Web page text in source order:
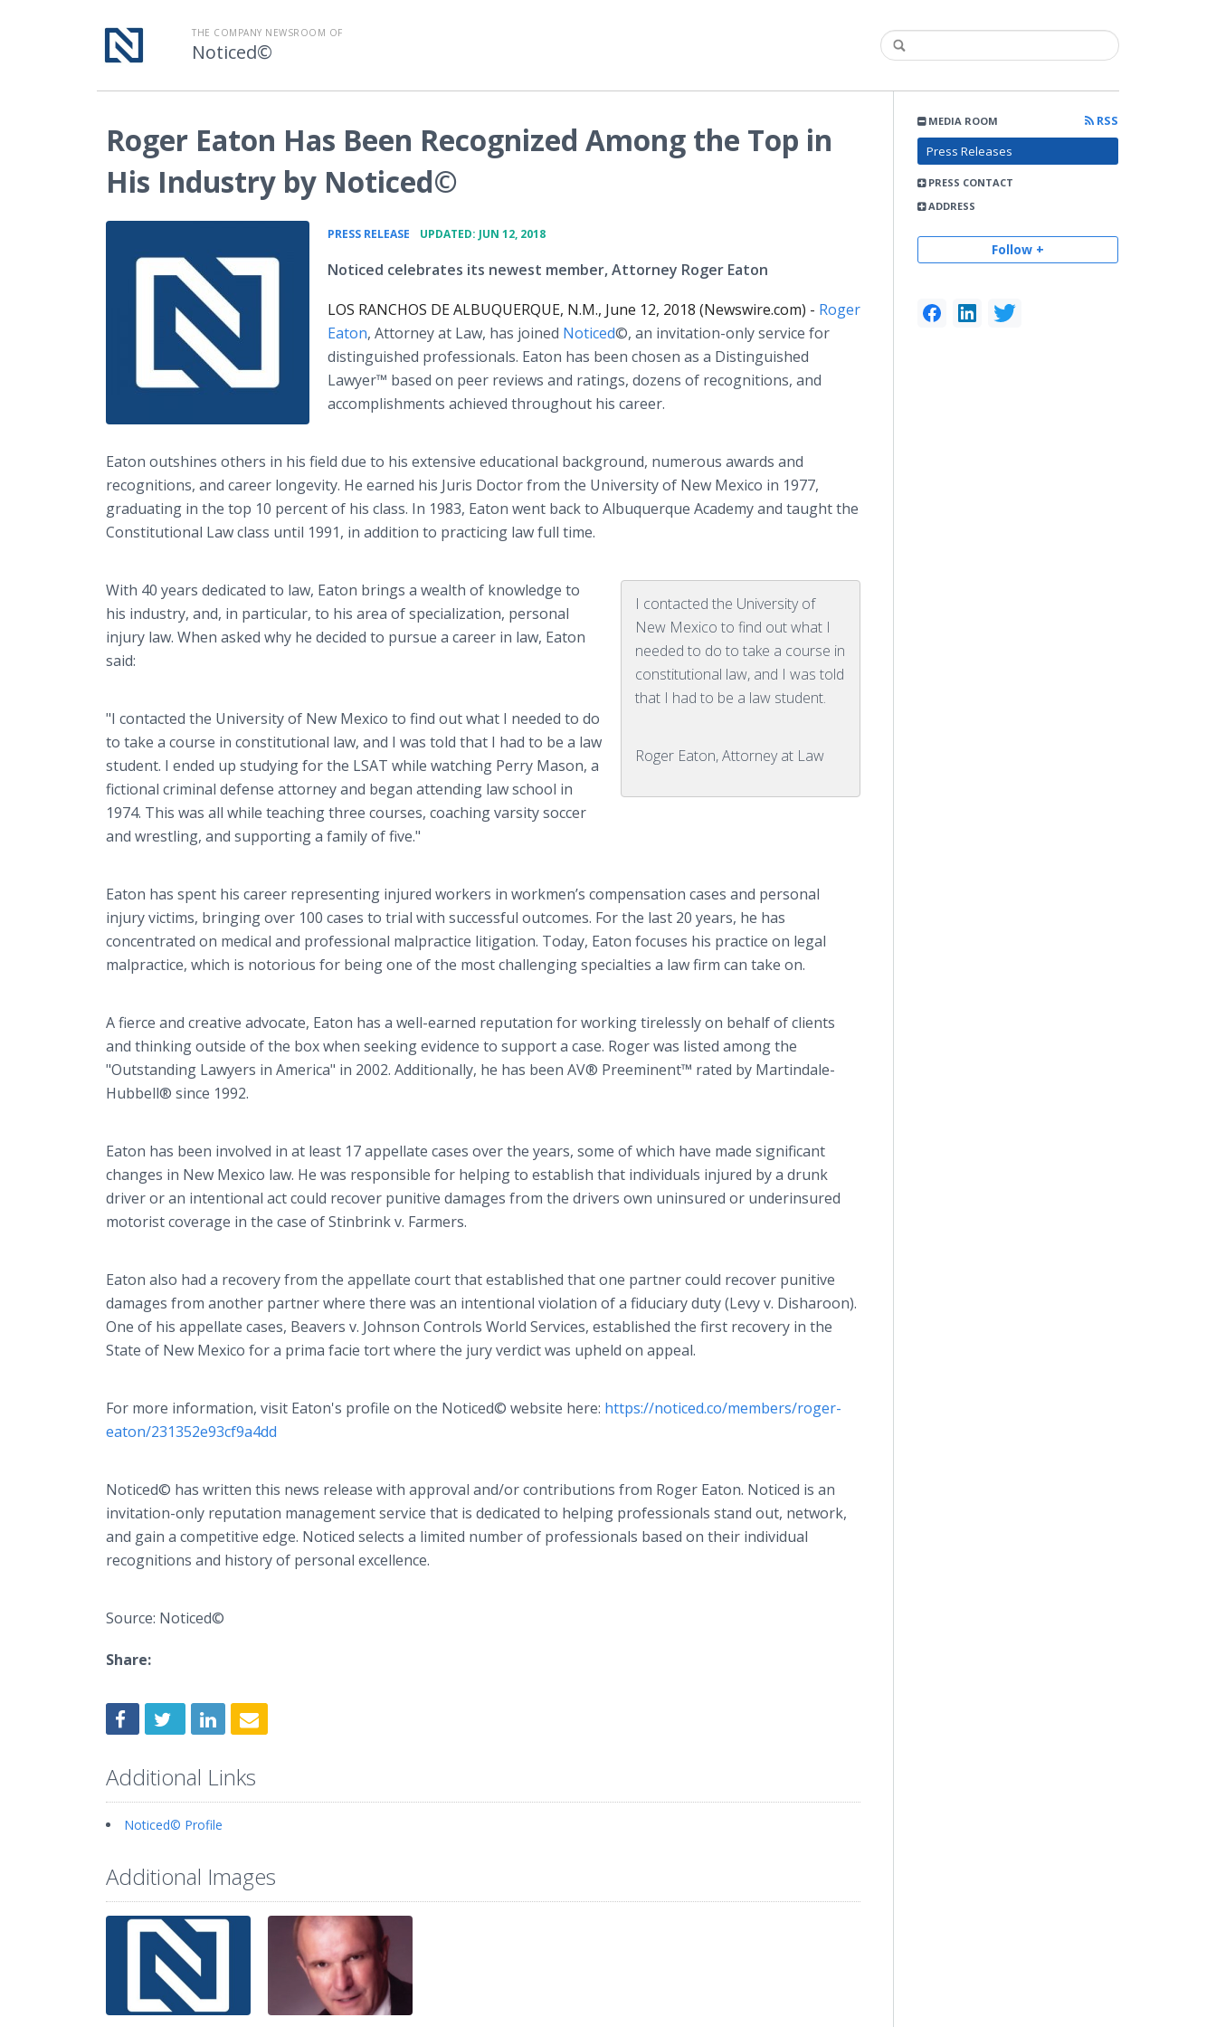
THE COMPANY NEWSROOM OF
Noticed©
MEDIA ROOM
RSS
Press Releases
PRESS CONTACT
ADDRESS
Follow +
Roger Eaton Has Been Recognized Among the Top in
His Industry by Noticed©
PRESS RELEASE UPDATED: JUN 12, 2018
Noticed celebrates its newest member, Attorney Roger Eaton
LOS RANCHOS DE ALBUQUERQUE, N.M., June 12, 2018 (Newswire.com) - Roger
Eaton, Attorney at Law, has joined Noticed©, an invitation-only service for
distinguished professionals. Eaton has been chosen as a Distinguished
Lawyer™ based on peer reviews and ratings, dozens of recognitions, and
accomplishments achieved throughout his career.
Eaton outshines others in his field due to his extensive educational background, numerous awards and
recognitions, and career longevity. He earned his Juris Doctor from the University of New Mexico in 1977,
graduating in the top 10 percent of his class. In 1983, Eaton went back to Albuquerque Academy and taught the
Constitutional Law class until 1991, in addition to practicing law full time.
I contacted the University of
New Mexico to find out what I
needed to do to take a course in
constitutional law, and I was told
that I had to be a law student.
Roger Eaton, Attorney at Law
With 40 years dedicated to law, Eaton brings a wealth of knowledge to
his industry, and, in particular, to his area of specialization, personal
injury law. When asked why he decided to pursue a career in law, Eaton
said:
"I contacted the University of New Mexico to find out what I needed to do
to take a course in constitutional law, and I was told that I had to be a law
student. I ended up studying for the LSAT while watching Perry Mason, a
fictional criminal defense attorney and began attending law school in
1974. This was all while teaching three courses, coaching varsity soccer
and wrestling, and supporting a family of five."
Eaton has spent his career representing injured workers in workmen’s compensation cases and personal
injury victims, bringing over 100 cases to trial with successful outcomes. For the last 20 years, he has
concentrated on medical and professional malpractice litigation. Today, Eaton focuses his practice on legal
malpractice, which is notorious for being one of the most challenging specialties a law firm can take on.
A fierce and creative advocate, Eaton has a well-earned reputation for working tirelessly on behalf of clients
and thinking outside of the box when seeking evidence to support a case. Roger was listed among the
"Outstanding Lawyers in America" in 2002. Additionally, he has been AV® Preeminent™ rated by Martindale-
Hubbell® since 1992.
Eaton has been involved in at least 17 appellate cases over the years, some of which have made significant
changes in New Mexico law. He was responsible for helping to establish that individuals injured by a drunk
driver or an intentional act could recover punitive damages from the drivers own uninsured or underinsured
motorist coverage in the case of Stinbrink v. Farmers.
Eaton also had a recovery from the appellate court that established that one partner could recover punitive
damages from another partner where there was an intentional violation of a fiduciary duty (Levy v. Disharoon).
One of his appellate cases, Beavers v. Johnson Controls World Services, established the first recovery in the
State of New Mexico for a prima facie tort where the jury verdict was upheld on appeal.
For more information, visit Eaton's profile on the Noticed© website here: https://noticed.co/members/roger-
eaton/231352e93cf9a4dd
Noticed© has written this news release with approval and/or contributions from Roger Eaton. Noticed is an
invitation-only reputation management service that is dedicated to helping professionals stand out, network,
and gain a competitive edge. Noticed selects a limited number of professionals based on their individual
recognitions and history of personal excellence.
Source: Noticed©
Share:
Additional Links
Noticed© Profile
Additional Images